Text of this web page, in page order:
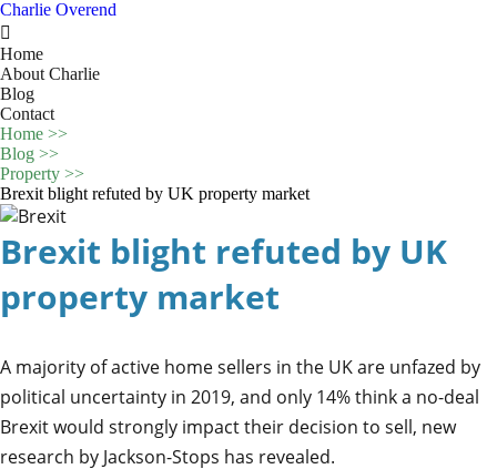
Charlie Overend

Home
About Charlie
Blog
Contact
Home >>
Blog >>
Property >>
Brexit blight refuted by UK property market
Brexit blight refuted by UK
property market
A majority of active home sellers in the UK are unfazed by
political uncertainty in 2019, and only 14% think a no-deal
Brexit would strongly impact their decision to sell, new
research by Jackson-Stops has revealed.